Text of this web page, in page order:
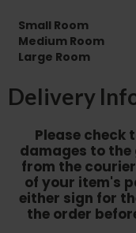
Small Room
Medium Room
Large Room
Delivery
Please check
damages to
from the
of your item's
either sign for
the order